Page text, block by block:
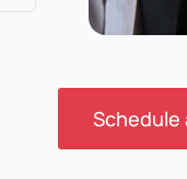
Schedule